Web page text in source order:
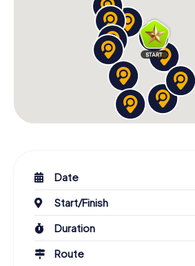
Date
Start/Finish
Duration
Route